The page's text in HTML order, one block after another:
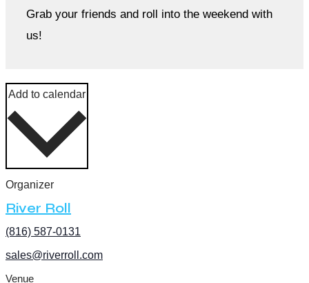
Grab your friends and roll into the weekend with
us!
Organizer
River Roll
(816) 587-0131
sales@riverroll.com
Venue